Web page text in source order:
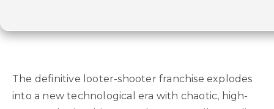
The definitive looter-shooter franchise explodes
into a new technological era with chaotic, high-